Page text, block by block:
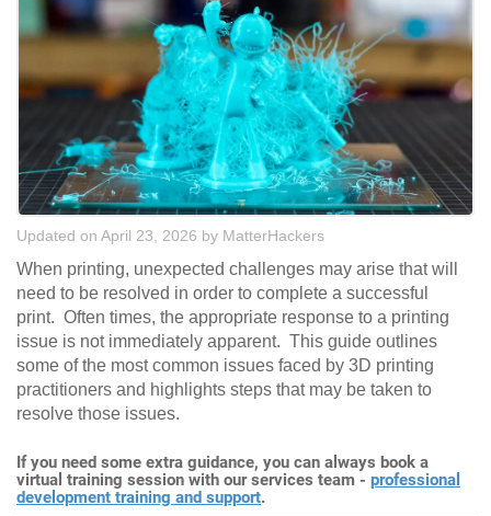
Updated on April 23, 2026 by MatterHackers
When printing, unexpected challenges may arise that will
need to be resolved in order to complete a successful
print. Often times, the appropriate response to a printing
issue is not immediately apparent. This guide outlines
some of the most common issues faced by 3D printing
practitioners and highlights steps that may be taken to
resolve those issues.
If you need some extra guidance, you can always book a
virtual training session with our services team - professional
development training and support.